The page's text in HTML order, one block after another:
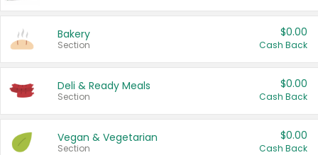
Bakery
Section
$0.00
Cash Back
Deli & Ready Meals
Section
$0.00
Cash Back
Vegan & Vegetarian
Section
$0.00
Cash Back